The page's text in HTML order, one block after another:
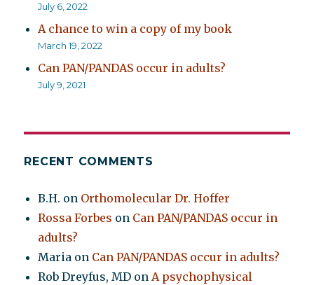
July 6, 2022
A chance to win a copy of my book
March 19, 2022
Can PAN/PANDAS occur in adults?
July 9, 2021
RECENT COMMENTS
B.H. on Orthomolecular Dr. Hoffer
Rossa Forbes on Can PAN/PANDAS occur in
adults?
Maria on Can PAN/PANDAS occur in adults?
Rob Dreyfus, MD onA psychophysical